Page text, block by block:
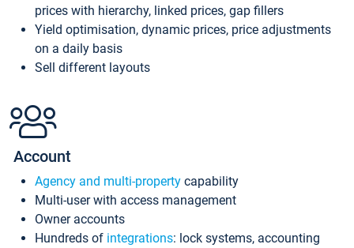
prices with hierarchy, linked prices, gap fillers
Yield optimisation, dynamic prices, price adjustments
on a daily basis
Sell different layouts
Account
Agency and multi-property capability
Multi-user with access management
Owner accounts
Hundreds of integrations: lock systems, accounting